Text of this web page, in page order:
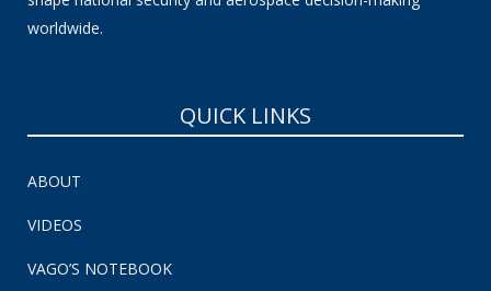
worldwide.
QUICK LINKS
ABOUT
VIDEOS
VAGO’S NOTEBOOK